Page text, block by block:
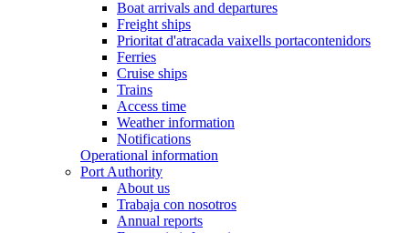
Boat arrivals and departures
Freight ships
Prioritat d'atracada vaixells portacontenidors
Ferries
Cruise ships
Trains
Access time
Weather information
Notifications
Operational information
Port Authority
About us
Trabaja con nosotros
Annual reports